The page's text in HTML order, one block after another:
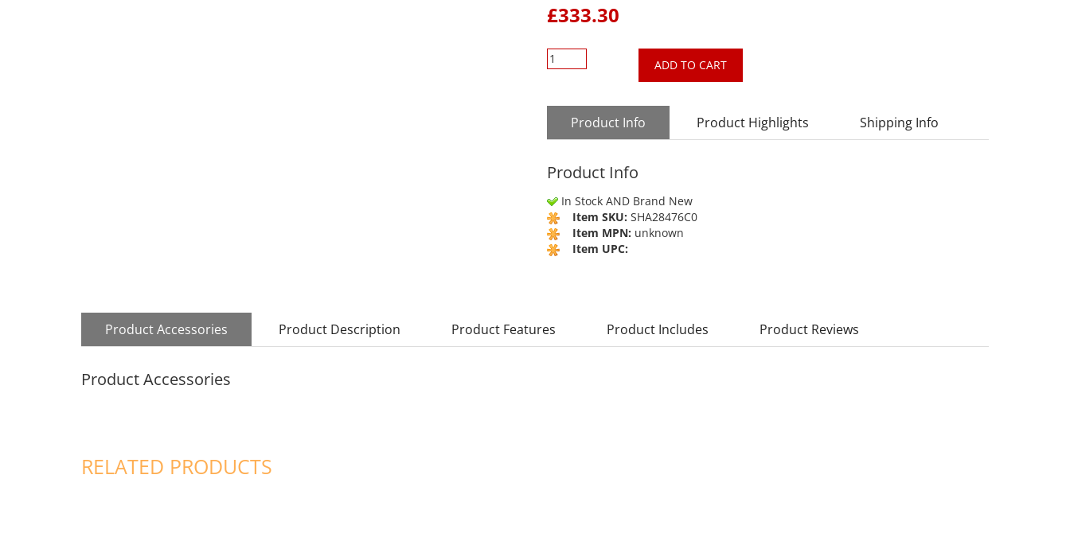
£333.30
ADD TO CART
Product Info Product Highlights Shipping Info
Product Info
In Stock AND Brand New
Item SKU: SHA28476C0
Item MPN: unknown
Item UPC:
Product Accessories Product Description Product Features Product Includes Product Reviews
Product Accessories
RELATED PRODUCTS